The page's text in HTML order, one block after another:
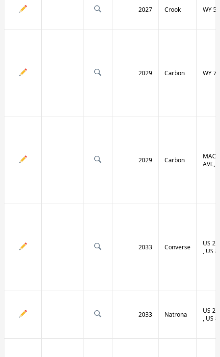
2027 Crook WY 51
2029 Carbon WY 70
2029 Carbon
AVE,
2033 Converse
US
, US
2033 Natrona
US
, US